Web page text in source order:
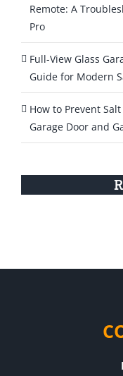
Remote: A
Pro
Full-View Glass
Guide for Modern
How to Prevent
Garage Door and